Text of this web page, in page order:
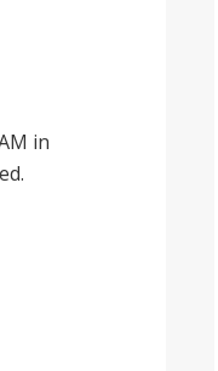
in